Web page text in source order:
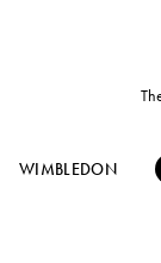
WIMBLEDON